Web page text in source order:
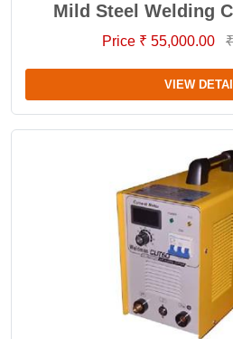
Mild Steel Welding
Price ₹ 55,000.00
VIEW